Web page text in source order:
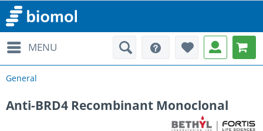
MENU
General
Anti-BRD4 Recombinant Monoclonal